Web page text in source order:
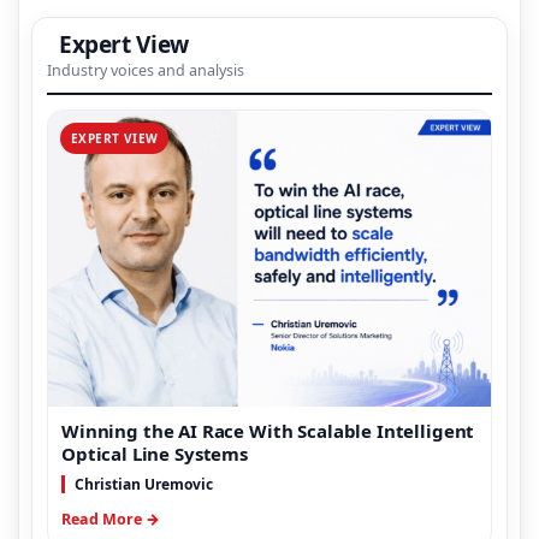
Expert View
Industry voices and analysis
EXPERT VIEW
Winning the AI Race With Scalable Intelligent
Optical Line Systems
Christian Uremovic
Read More →